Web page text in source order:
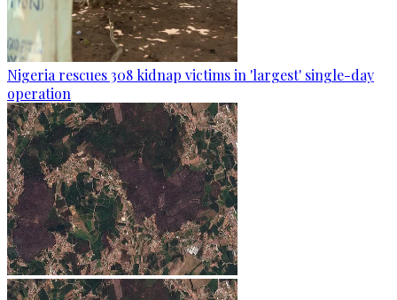
Nigeria rescues 308 kidnap victims in 'largest' single-day
operation